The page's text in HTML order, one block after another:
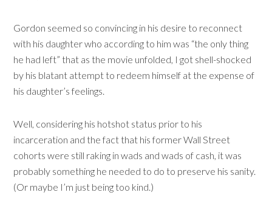
Gordon seemed so convincing in his desire to reconnect
with his daughter who according to him was “the only thing
he had left” that as the movie unfolded, I got shell-shocked
by his blatant attempt to redeem himself at the expense of
his daughter’s feelings.
Well, considering his hotshot status prior to his
incarceration and the fact that his former Wall Street
cohorts were still raking in wads and wads of cash, it was
probably something he needed to do to preserve his sanity.
(Or maybe I’m just being too kind.)